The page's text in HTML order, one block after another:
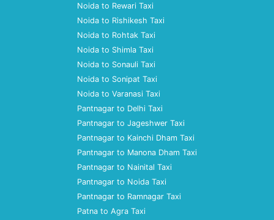
Noida to Rewari Taxi
Noida to Rishikesh Taxi
Noida to Rohtak Taxi
Noida to Shimla Taxi
Noida to Sonauli Taxi
Noida to Sonipat Taxi
Noida to Varanasi Taxi
Pantnagar to Delhi Taxi
Pantnagar to Jageshwer Taxi
Pantnagar to Kainchi Dham Taxi
Pantnagar to Manona Dham Taxi
Pantnagar to Nainital Taxi
Pantnagar to Noida Taxi
Pantnagar to Ramnagar Taxi
Patna to Agra Taxi